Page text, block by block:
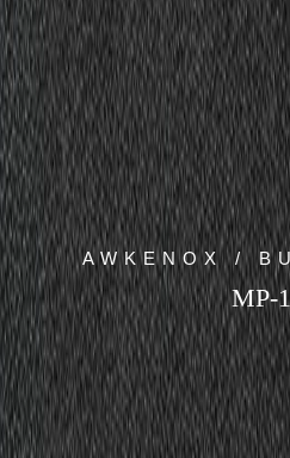
AWKENOX /
MP-